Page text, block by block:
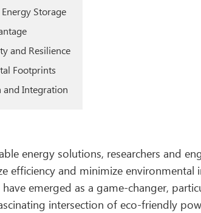
Storage
and Resilience
Footprints
and Integration
energy solutions, researchers and
efficiency and minimize
emerged as a game-changer,
intersection of eco-friendly